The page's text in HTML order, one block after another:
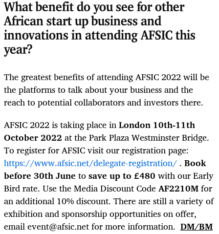
What benefit do you see for other
African start up business and
innovations in attending AFSIC this
year?
The greatest benefits of attending AFSIC 2022 will be
the platforms to talk about your business and the
reach to potential collaborators and investors there.
AFSIC 2022 is taking place inLondon 10th-11th
October 2022 at the Park Plaza Westminster Bridge.
To register for AFSIC visit our registration page:
https://www.afsic.net/delegate-registration/ . Book
before 30thJune tosave up to £480 with our Early
Bird rate. Use the Media Discount CodeAF2210Mfor
an additional 10% discount. There are still a variety of
exhibition and sponsorship opportunities on offer,
emailevent@afsic.netfor more information. DM/BM